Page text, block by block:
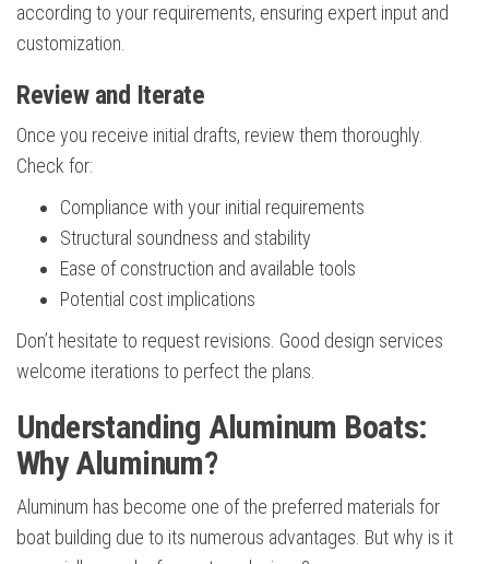
according to your requirements, ensuring expert input and
customization.
Review and Iterate
Once you receive initial drafts, review them thoroughly.
Check for:
Compliance with your initial requirements
Structural soundness and stability
Ease of construction and available tools
Potential cost implications
Don’t hesitate to request revisions. Good design services
welcome iterations to perfect the plans.
Understanding Aluminum Boats:
Why Aluminum?
Aluminum has become one of the preferred materials for
boat building due to its numerous advantages. But why is it